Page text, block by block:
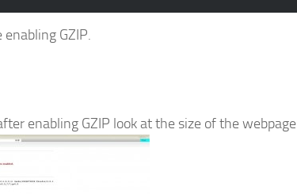
GZIP.
enabling GZIP look at the size of the webpage